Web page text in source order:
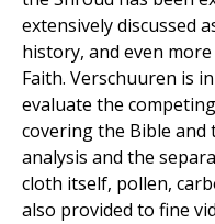
extensively discussed
history, and even
Faith. Verschuuren is
evaluate the
covering the Bible and
analysis and the
cloth itself, pollen,
also provided to fine